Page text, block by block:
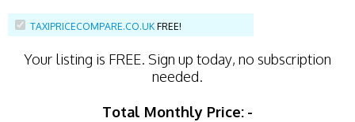
TAXIPRICECOMPARE.CO.UK FREE!
Your listing is FREE. Sign up today, no subscription
needed.
Total Monthly Price: -